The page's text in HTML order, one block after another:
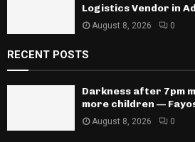
Logistics Vendor in
August 8, 2026 0
RECENT POSTS
Darkness after 7pm
more children —
August 8, 2026 0